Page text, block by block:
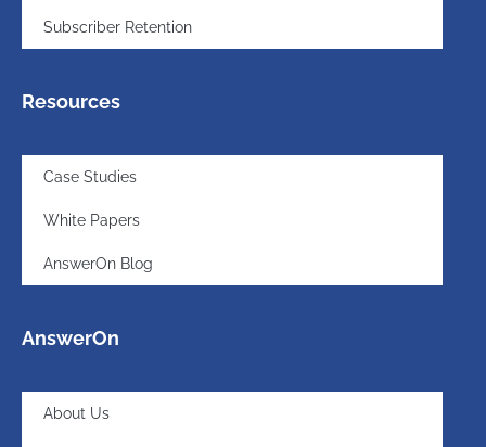
Subscriber Retention
Resources
Case Studies
White Papers
AnswerOn Blog
AnswerOn
About Us